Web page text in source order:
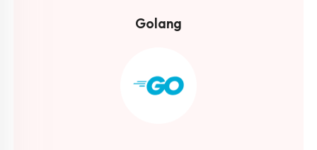
Golang